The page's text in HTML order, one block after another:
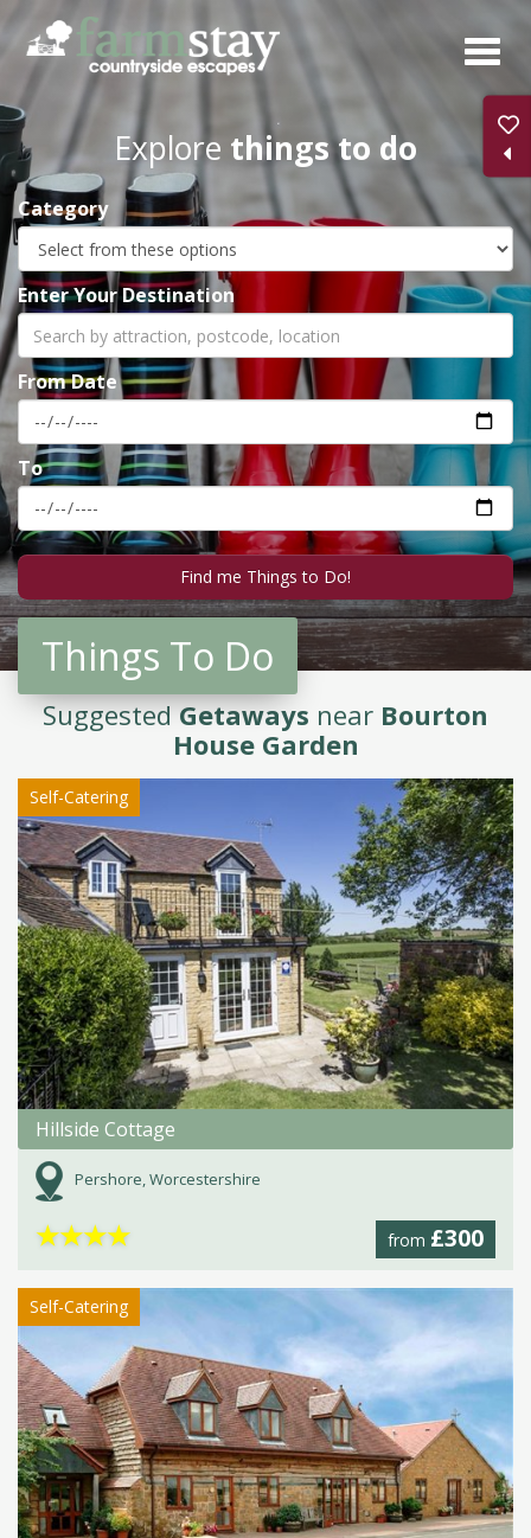
Skip
main
content
Explore things to do
Category
Enter Your Destination
From Date
To
Things To Do
SuggestedGetaways near Bourton
House Garden
Self-Catering
Hillside Cottage
Pershore, Worcestershire
from £300
★★★★
Self-Catering